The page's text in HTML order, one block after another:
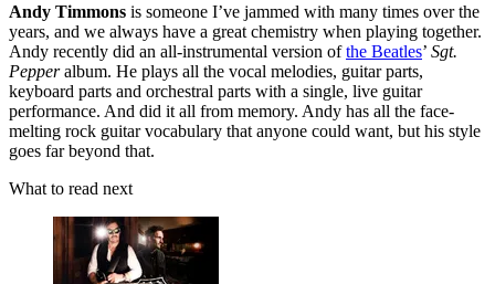
Andy Timmons is someone I’ve jammed with many times over the
years, and we always have a great chemistry when playing together.
Andy recently did an all-instrumental version ofthe Beatles’ Sgt.
Pepperalbum. He plays all the vocal melodies, guitar parts,
keyboard parts and orchestral parts with a single, live guitar
performance. And did it all from memory. Andy has all the face-
melting rock guitar vocabulary that anyone could want, but his style
goes far beyond that.
What to read next